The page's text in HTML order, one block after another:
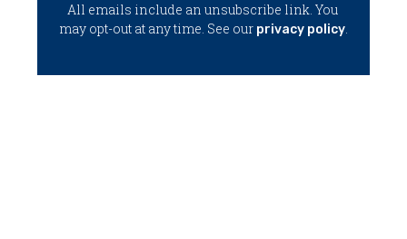
​All emails ​include an unsubscribe link. You ​
may opt-out at any time. ​See our privacy policy.